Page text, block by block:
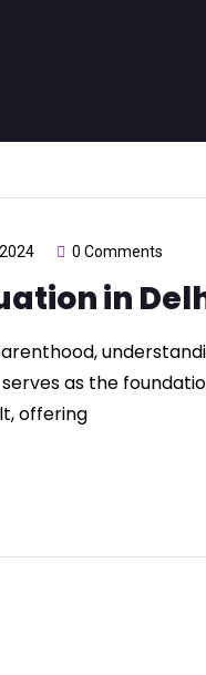
0 Comments
in
as the
offering